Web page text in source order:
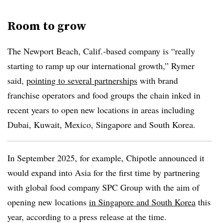
Room to grow
The Newport Beach, Calif.-based company is “really
starting to ramp up our international growth,” Rymer
said, pointing to several partnerships with brand
franchise operators and food groups the chain inked in
recent years to open new locations in areas including
Dubai, Kuwait, Mexico, Singapore and South Korea.
In September 2025, for example, Chipotle announced it
would expand into Asia for the first time by partnering
with global food company SPC Group with the aim of
opening new locations in Singapore and South Korea this
year, according to a press release at the time.